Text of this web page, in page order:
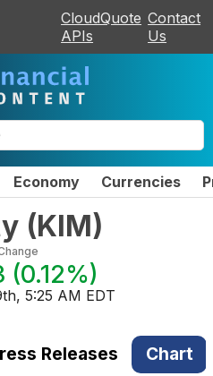
CloudQuote
APIs
Contact
Us
Economy Currencies
(KIM)
(0.12%)
5:25 AM EDT
Releases Chart